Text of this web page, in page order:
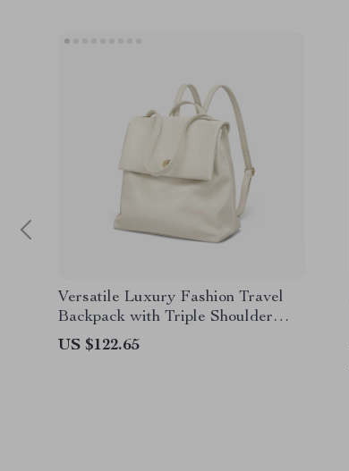
Versatile Luxury Fashion Travel
Backpack with Triple Shoulder
Straps
US $122.65